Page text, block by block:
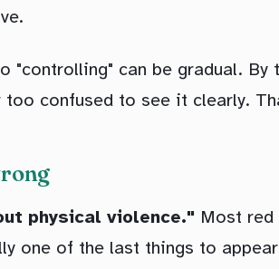
"controlling" can be gradual.
confused to see it clearly.
physical violence." Most
one of the last things to